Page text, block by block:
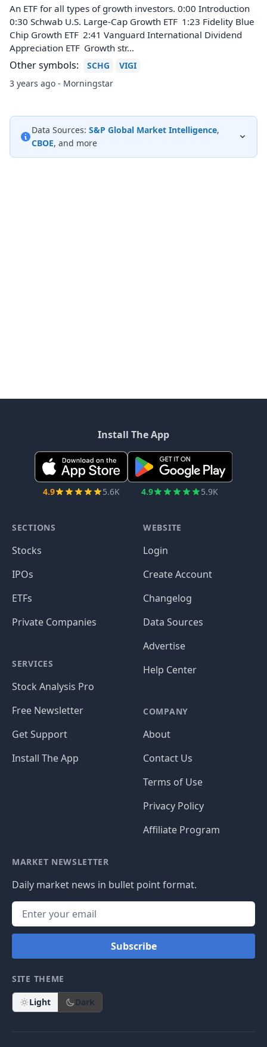
An ETF for all types of growth investors. 0:00 Introduction
0:30 Schwab U.S. Large-Cap Growth ETF 1:23 Fidelity Blue
Chip Growth ETF 2:41 Vanguard International Dividend
Appreciation ETF Growth str...
Other symbols: SCHG
VIGI
3 years ago - Morningstar
Data Sources: S&P Global Market Intelligence,
CBOE, and more
Install The App
4.9 5.6K 4.9 5.9K
SECTIONS
Stocks
IPOs
ETFs
Private Companies
SERVICES
Stock Analysis Pro
Free Newsletter
Get Support
Install The App
WEBSITE
Login
Create Account
Changelog
Data Sources
Advertise
Help Center
COMPANY
About
Contact Us
Terms of Use
Privacy Policy
Affiliate Program
MARKET NEWSLETTER
Daily market news in bullet point format.
Subscribe
SITE THEME
Light Dark